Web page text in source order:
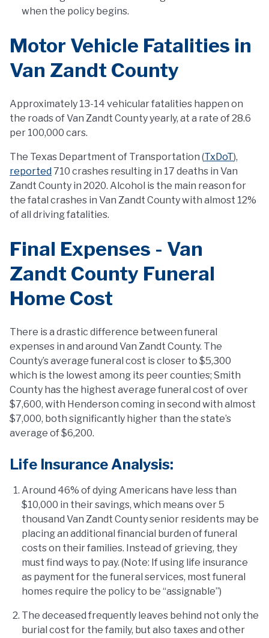
when the policy begins.
Motor Vehicle Fatalities in
Van Zandt County
Approximately 13-14 vehicular fatalities happen on
the roads of Van Zandt County yearly, at a rate of 28.6
per 100,000 cars.
The Texas Department of Transportation (TxDoT),
reported710 crashes resulting in 17 deaths in Van
Zandt County in 2020. Alcohol is the main reason for
the fatal crashes in Van Zandt County with almost 12%
of all driving fatalities.
Final Expenses - Van
Zandt County Funeral
Home Cost
There is a drastic difference between funeral
expenses in and around Van Zandt County. The
County’s average funeral cost is closer to $5,300
which is the lowest among its peer counties; Smith
County has the highest average funeral cost of over
$7,600, with Henderson coming in second with almost
$7,000, both significantly higher than the state’s
average of $6,200.
Life Insurance Analysis:
Around 46% of dying Americans have less than
$10,000 in their savings, which means over 5
thousand Van Zandt County senior residents may be
placing an additional financial burden of funeral
costs on their families. Instead of grieving, they
must find ways to pay. (Note: If using life insurance
as payment for the funeral services, most funeral
homes require the policy to be “assignable”)
The deceased frequently leaves behind not only the
burial cost for the family, but also taxes and other